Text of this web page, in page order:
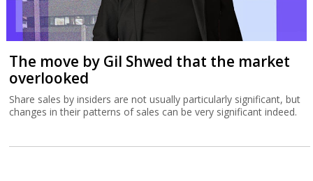
The move by Gil Shwed that the market
overlooked
Share sales by insiders are not usually particularly significant, but
changes in their patterns of sales can be very significant indeed.